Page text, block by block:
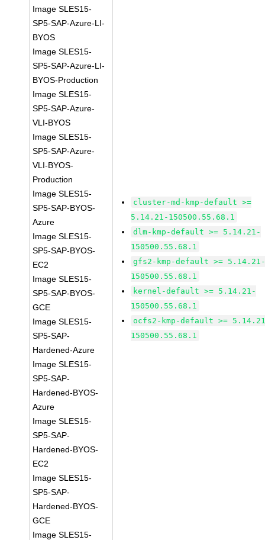
Image SLES15-
SP5-SAP-Azure-LI-
BYOS
Image SLES15-
SP5-SAP-Azure-LI-
BYOS-Production
Image SLES15-
SP5-SAP-Azure-
VLI-BYOS
Image SLES15-
SP5-SAP-Azure-
VLI-BYOS-
Production
Image SLES15-
SP5-SAP-BYOS-
Azure
Image SLES15-
SP5-SAP-BYOS-
EC2
Image SLES15-
SP5-SAP-BYOS-
GCE
Image SLES15-
SP5-SAP-
Hardened-Azure
Image SLES15-
SP5-SAP-
Hardened-BYOS-
Azure
Image SLES15-
SP5-SAP-
Hardened-BYOS-
EC2
Image SLES15-
SP5-SAP-
Hardened-BYOS-
GCE
Image SLES15-
cluster-md-kmp-default >=
5.14.21-150500.55.68.1
dlm-kmp-default >= 5.14.21-
150500.55.68.1
gfs2-kmp-default >=
150500.55.68.1
kernel-default >= 5.14.21-
150500.55.68.1
ocfs2-kmp-default >=
150500.55.68.1